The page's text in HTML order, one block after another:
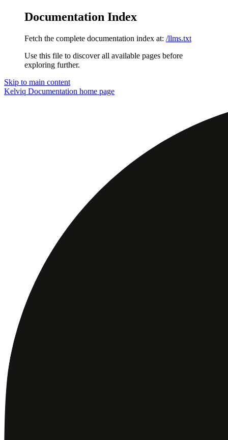
Documentation Index
Fetch the complete documentation index at: /llms.txt
Use this file to discover all available pages before
exploring further.
Skip to main content
Kelviq Documentation home page